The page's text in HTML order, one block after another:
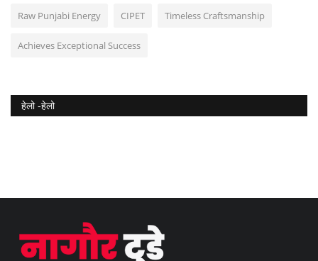
Raw Punjabi Energy CIPET Timeless Craftsmanship
Achieves Exceptional Success
हेलो -हेलो